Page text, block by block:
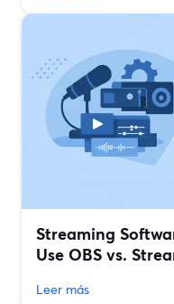
Streaming
Use OBS vs.
Leer más